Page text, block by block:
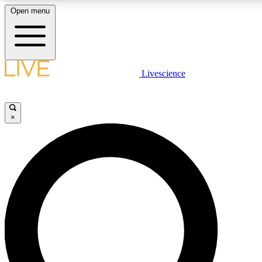
LIVE SCIENCE PLUS
LIVE SCIENCE PRO
Unlimited access to our exclusive features, expert analysis and in-
Open menu
Livescience
×